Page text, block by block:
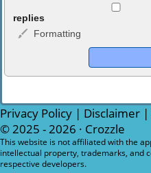
<b>, <strong>, <u>, <i>, <em>,
<sub>, <pre>, <ul>, <ol>, <li>,
HTML, URLs automagically
Markdown Format
**Bold**, _underline_, *italic*,
```code``` escapes HTML.
together in your comment.
replies
Formatting
Privacy Policy | Disclaimer |
© 2025 - 2026 · Crozzle
This website is not affiliated with the
intellectual property, trademarks, and
respective developers.